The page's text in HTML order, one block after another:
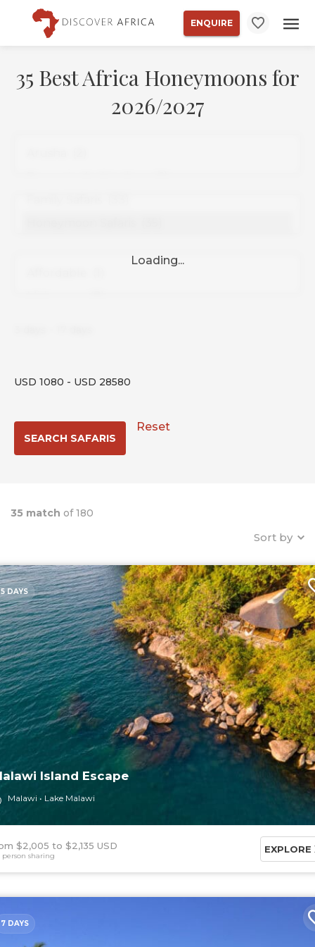
ENQUIRE
35 Best Africa Honeymoons for
2026/2027
USD 1080 - USD 28580
Reset
35 match of 180
Sort by
5 DAYS
Island Escape
Malawi Lake Malawi
$2,005 $2,135 USD
person sharing
EXPLORE
7 DAYS